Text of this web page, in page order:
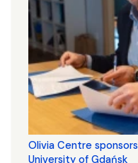
Olivia Centre
University of Gdańsk